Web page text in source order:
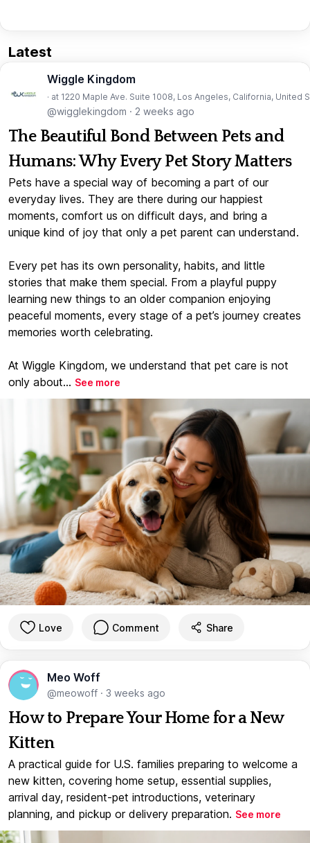
Latest
Wiggle Kingdom
· at 1220 Maple Ave. Suite 1008, Los Angeles, California, United
@wigglekingdom · 2 weeks ago
The Beautiful Bond Between Pets and
Humans: Why Every Pet Story Matters
Pets have a special way of becoming a part of our
everyday lives. They are there during our happiest
moments, comfort us on difficult days, and bring a
unique kind of joy that only a pet parent can understand.
Every pet has its own personality, habits, and little
stories that make them special. From a playful puppy
learning new things to an older companion enjoying
peaceful moments, every stage of a pet’s journey creates
memories worth celebrating.
At Wiggle Kingdom, we understand that pet care is not
only about... See more
Love Comment Share
Meo Woff
@meowoff · 3 weeks ago
How to Prepare Your Home for a New
Kitten
A practical guide for U.S. families preparing to welcome a
new kitten, covering home setup, essential supplies,
arrival day, resident-pet introductions, veterinary
planning, and pickup or delivery preparation. See more